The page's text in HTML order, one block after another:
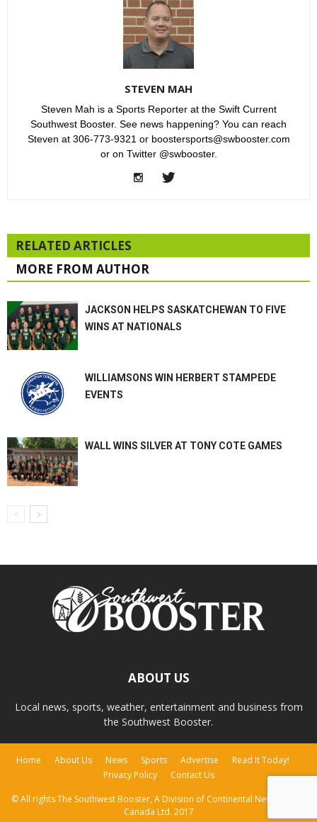
STEVEN MAH
Steven Mah is a Sports Reporter at the Swift Current
Southwest Booster. See news happening? You can reach
Steven at 306-773-9321 or boostersports@swbooster.com
or on Twitter @swbooster.
RELATED ARTICLES
MORE FROM AUTHOR
JACKSON HELPS SASKATCHEWAN TO FIVE
WINS AT NATIONALS
WILLIAMSONS WIN HERBERT STAMPEDE
EVENTS
WALL WINS SILVER AT TONY COTE GAMES
ABOUT US
Local news, sports, weather, entertainment and business from
the Southwest Booster.
Home About Us News Sports Advertise
Read It Today!
Privacy Policy
Contact Us
© All rights The Southwest Booster, A Division of Continental Newspapers
Canada Ltd. 2017